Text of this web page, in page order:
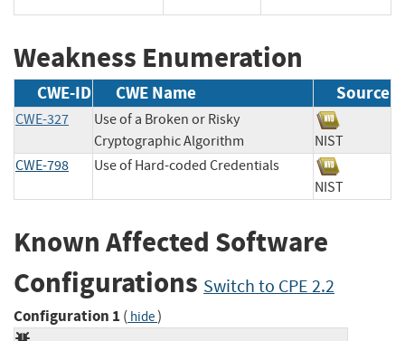
Weakness Enumeration
CWE-ID CWE Name Source
CWE-327
Use of a Broken or Risky
Cryptographic Algorithm
NIST
CWE-798
Use of Hard-coded Credentials
NIST
Known Affected Software
Configurations Switch to CPE 2.2
Configuration 1 ( hide)